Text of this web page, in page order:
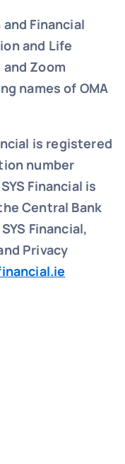
Financial
and Life
Zoom
names of OMA
is registered
number
Financial is
Central Bank
Financial,
Privacy